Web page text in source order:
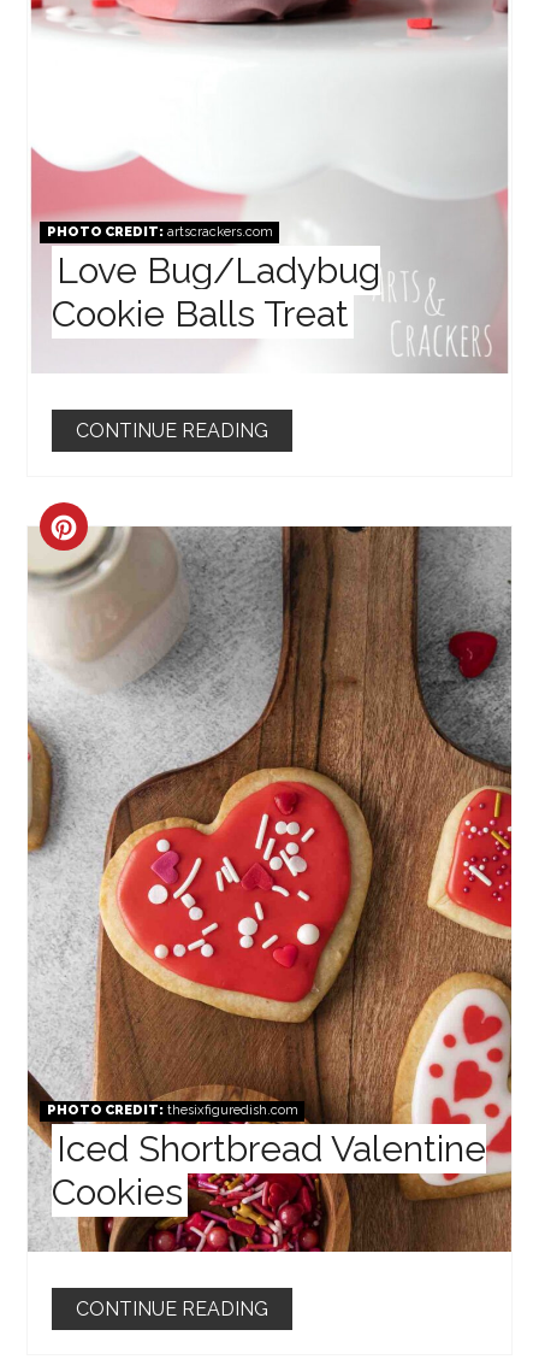
PHOTO CREDIT:artscrackers.com
Love Bug/Ladybug
Cookie Balls Treat
CONTINUE READING
CREATE
PINTEREST
PHOTO CREDIT:thesixfiguredish.com
Iced Shortbread Valentine
Cookies
CONTINUE READING